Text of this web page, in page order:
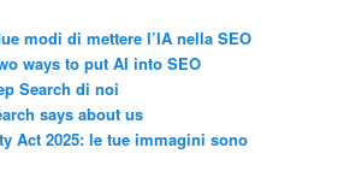
modi di mettere l’IA nella SEO
ways to put AI into SEO
Search di noi
says about us
Act 2025: le tue immagini sono